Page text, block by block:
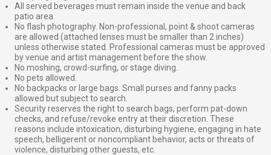
All served beverages must remain inside the venue and back
patio area.
No flash photography. Non-professional, point & shoot cameras
are allowed (attached lenses must be smaller than 2 inches)
unless otherwise stated. Professional cameras must be approved
by venue and artist management before the show.
No moshing, crowd-surfing, or stage diving.
No pets allowed.
No backpacks or large bags. Small purses and fanny packs
allowed but subject to search.
Security reserves the right to search bags, perform pat-down
checks, and refuse/revoke entry at their discretion. These
reasons include intoxication, disturbing hygiene, engaging in hate
speech, belligerent or noncompliant behavior, acts or threats of
violence, disturbing other guests, etc.